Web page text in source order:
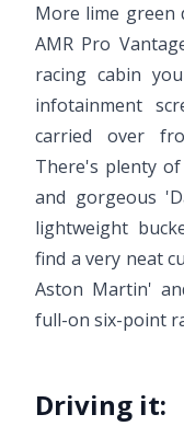
More lime green
AMR Pro
racing cabin
infotainment
carried over
There's plenty
and gorgeous
lightweight
find a very neat
Aston Martin'
full-on six-point
Driving it: